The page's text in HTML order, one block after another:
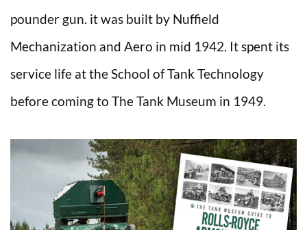
pounder gun. it was built by Nuffield
Mechanization and Aero in mid 1942. It spent its
service life at the School of Tank Technology
before coming to The Tank Museum in 1949.